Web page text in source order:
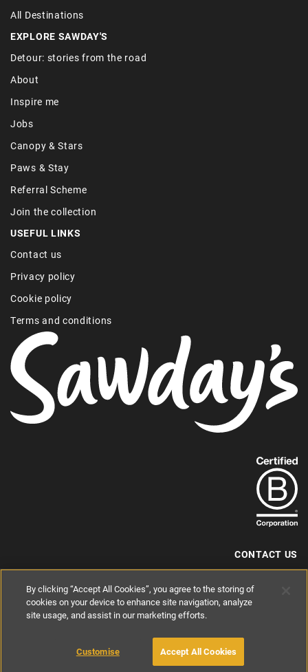
All Destinations
EXPLORE SAWDAY'S
Detour: stories from the road
About
Inspire me
Jobs
Canopy & Stars
Paws & Stay
Referral Scheme
Join the collection
USEFUL LINKS
Contact us
Privacy policy
Cookie policy
Terms and conditions
out
more
about
B-
Corp
CONTACT US
+44 (0) 117 204 7810
hello@sawdays.co.uk
© 1994 — 2026 Alastair Sawday Publishing Co. Ltd. All rights reserved.
If you'd like to block cookies, please read about Cookies
By clicking “Accept All Cookies”, you agree to the storing of
cookies on your device to enhance site navigation, analyze
site usage, and assist in our marketing efforts.
Customise Accept All Cookies